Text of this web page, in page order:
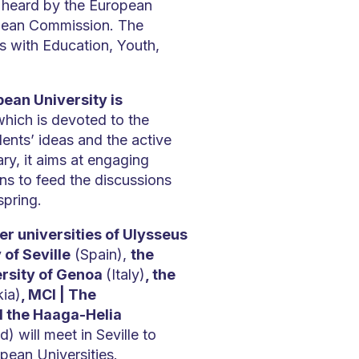
by the European
Commission. The
with Education, Youth,
University is
is devoted to the
ideas and the active
it aims at engaging
to feed the discussions
universities of Ulysseus
Seville(Spain), the
of Genoa (Italy) , the
, MCI | The
the Haaga-Helia
will meet in Seville to
Universities.